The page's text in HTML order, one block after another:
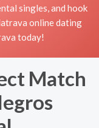
singles, and hook
online dating
today!
Match